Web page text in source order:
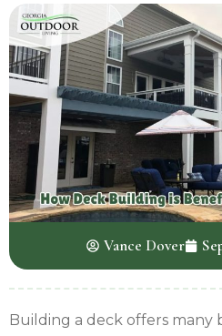
Vance Dover
Building a deck offers many